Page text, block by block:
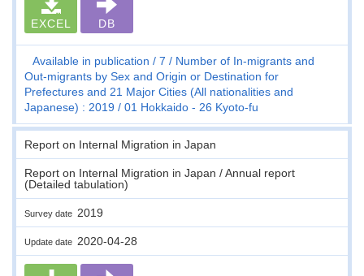
EXCEL DB
Available in publication 7
Number of In-migrants and
Out-migrants by Sex and Origin or Destination for
Prefectures and 21 Major Cities (All nationalities and
Japanese) : 2019
01 Hokkaido - 26 Kyoto-fu
Report on Internal Migration in Japan
Report on Internal Migration in Japan / Annual report
(Detailed tabulation)
Survey date 2019
Update date 2020-04-28